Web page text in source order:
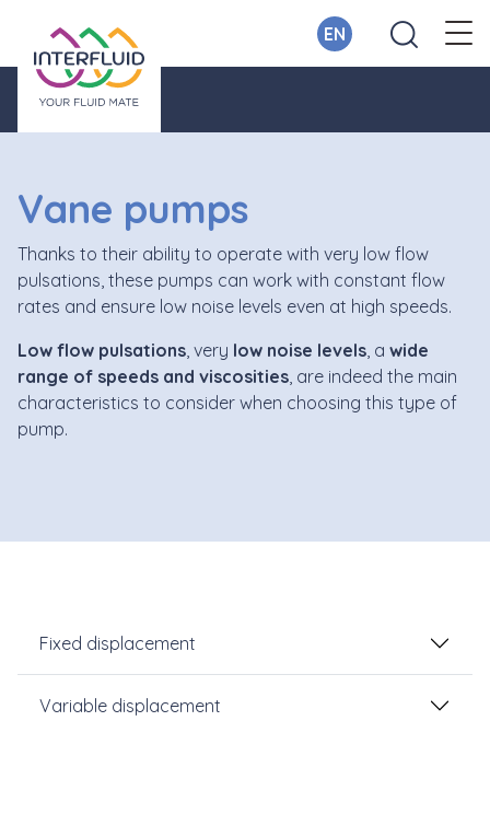
EN
Vane pumps
Thanks to their ability to operate with very low flow
pulsations, these pumps can work with constant flow
rates and ensure low noise levels even at high speeds.
Low flow pulsations, very low noise levels, a wide
range of speeds and viscosities, are indeed the main
characteristics to consider when choosing this type of
pump.
Fixed displacement
Variable displacement